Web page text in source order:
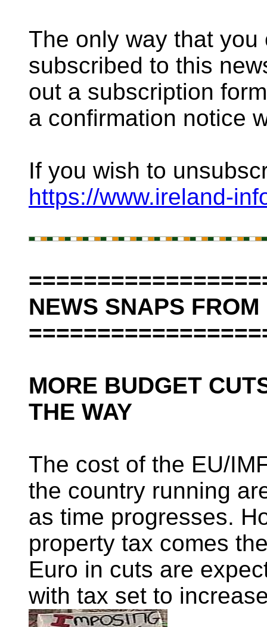
The only way that
subscribed to this
out a subscription
a confirmation notice
If you wish to
https://www.ireland-
NEWS SNAPS
MORE BUDGET
THE WAY
The cost of the EU/
the country running
as time progresses.
property tax comes
Euro in cuts are
with tax set to